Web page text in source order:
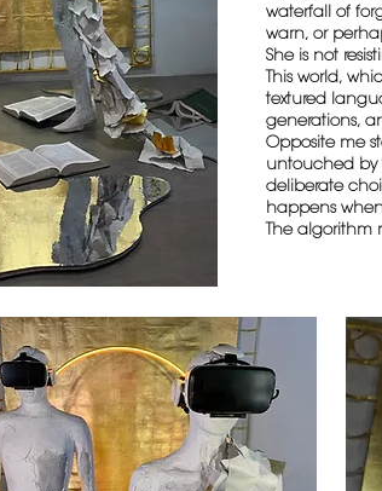
waterfall of
warn, or
She is not
This world,
textured
generations,
Opposite me
untouched by
deliberate
happens
The